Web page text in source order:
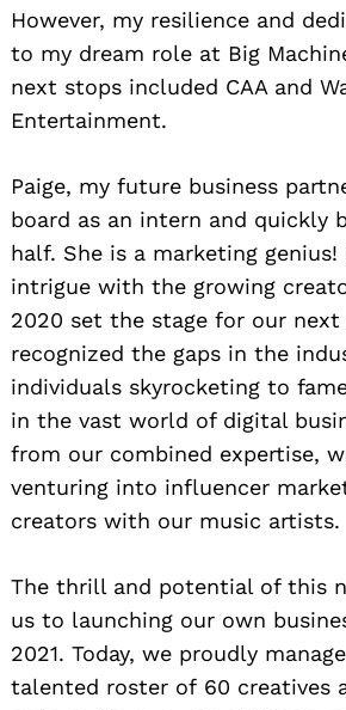
However, my resilience and
to my dream role at Big
next stops included CAA and
Entertainment.
Paige, my future business
board as an intern and quickly
half. She is a marketing
intrigue with the growing
2020 set the stage for our next
recognized the gaps in the
individuals skyrocketing to
in the vast world of digital
from our combined expertise,
venturing into influencer
creators with our music artists.
The thrill and potential of this
us to launching our own
2021. Today, we proudly
talented roster of 60 creatives